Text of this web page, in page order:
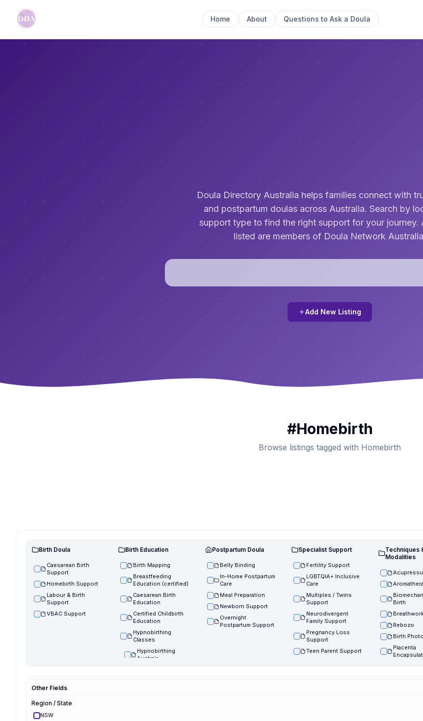
Home About Questions to Ask a Doula
Doula Directory Australia helps families connect with
and postpartum doulas across Australia. Search by
support type to find the right support for your journey.
listed are members of Doula Network
Add New Listing
#Homebirth
Browse listings tagged with Homebirth
Birth Doula
Caesarean Birth
Support
Homebirth Support
Labour & Birth
Support
VBAC Support
Birth Education
Birth Mapping
Breastfeeding
Education (certified)
Caesarean Birth
Education
Certified Childbirth
Education
Hypnobirthing
Classes
Hypnobirthing
Austraia
Postpartum Doula
Belly Binding
In-Home Postpartum
Care
Meal Preparation
Newborn Support
Overnight
Postpartum Support
Specialist Support
Fertility Support
LGBTQIA+ Inclusive
Care
Multiples / Twins
Support
Neurodivergent
Family Support
Pregnancy Loss
Support
Teen Parent Support
Techniques
Modalities
Birth
Rebozo
Birth
Placenta
Other Fields
Region / State
NSW